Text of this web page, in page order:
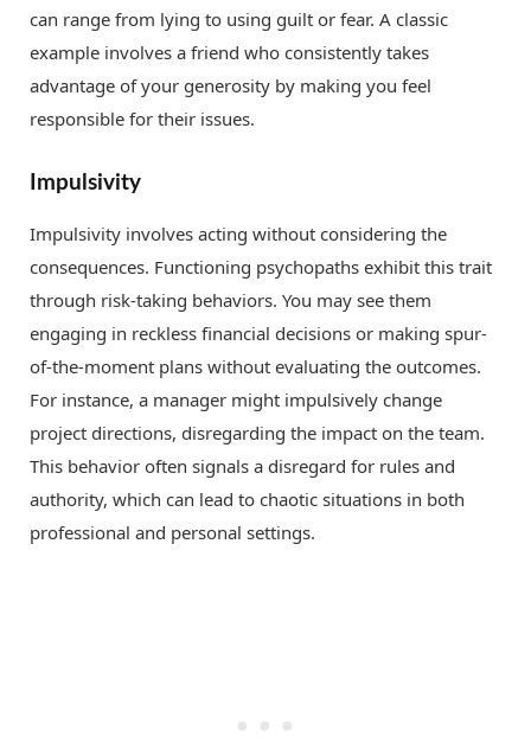
can range from lying to using guilt or fear. A classic
example involves a friend who consistently takes
advantage of your generosity by making you feel
responsible for their issues.
Impulsivity
Impulsivity involves acting without considering the
consequences. Functioning psychopaths exhibit this trait
through risk-taking behaviors. You may see them
engaging in reckless financial decisions or making spur-
of-the-moment plans without evaluating the outcomes.
For instance, a manager might impulsively change
project directions, disregarding the impact on the team.
This behavior often signals a disregard for rules and
authority, which can lead to chaotic situations in both
professional and personal settings.